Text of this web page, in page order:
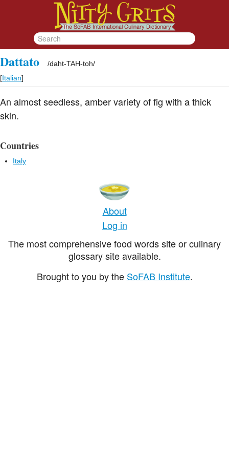
Dattato /daht-TAH-toh/
[Italian]
An almost seedless, amber variety of fig with a thick
skin.
Countries
Italy
About
Log in
The most comprehensive food words site or culinary
glossary site available.
Brought to you by the SoFAB Institute.